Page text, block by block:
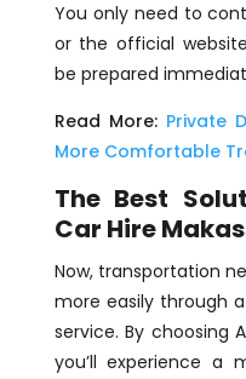
You only need to
or the official
be prepared
Read More: Private
More Comfortable
The Best
Car Hire
Now, transportation
more easily through
service. By choosing
you’ll experience a